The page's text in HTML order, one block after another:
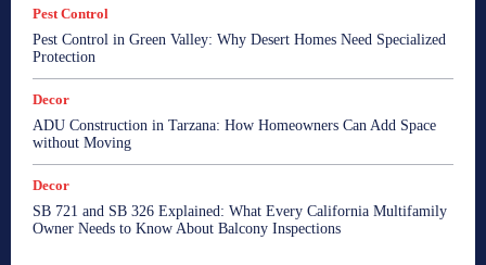
Pest Control
Pest Control in Green Valley: Why Desert Homes Need Specialized
Protection
Decor
ADU Construction in Tarzana: How Homeowners Can Add Space
without Moving
Decor
SB 721 and SB 326 Explained: What Every California Multifamily
Owner Needs to Know About Balcony Inspections